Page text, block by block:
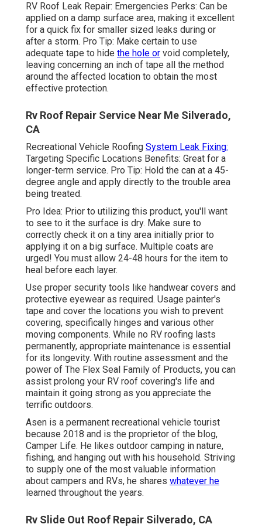
RV Roof Leak Repair: Emergencies Perks: Can be
applied on a damp surface area, making it excellent
for a quick fix for smaller sized leaks during or
after a storm. Pro Tip: Make certain to use
adequate tape to hide the hole or void completely,
leaving concerning an inch of tape all the method
around the affected location to obtain the most
effective protection.
Rv Roof Repair Service Near Me Silverado,
CA
Recreational Vehicle Roofing System Leak Fixing:
Targeting Specific Locations Benefits: Great for a
longer-term service. Pro Tip: Hold the can at a 45-
degree angle and apply directly to the trouble area
being treated.
Pro Idea: Prior to utilizing this product, you'll want
to see to it the surface is dry. Make sure to
correctly check it on a tiny area initially prior to
applying it on a big surface. Multiple coats are
urged! You must allow 24-48 hours for the item to
heal before each layer.
Use proper security tools like handwear covers and
protective eyewear as required. Usage painter's
tape and cover the locations you wish to prevent
covering, specifically hinges and various other
moving components. While no RV roofing lasts
permanently, appropriate maintenance is essential
for its longevity. With routine assessment and the
power of The Flex Seal Family of Products, you can
assist prolong your RV roof covering's life and
maintain it going strong as you appreciate the
terrific outdoors.
Asen is a permanent recreational vehicle tourist
because 2018 and is the proprietor of the blog,
Camper Life. He likes outdoor camping in nature,
fishing, and hanging out with his household. Striving
to supply one of the most valuable information
about campers and RVs, he shares whatever he
learned throughout the years.
Rv Slide Out Roof Repair Silverado, CA